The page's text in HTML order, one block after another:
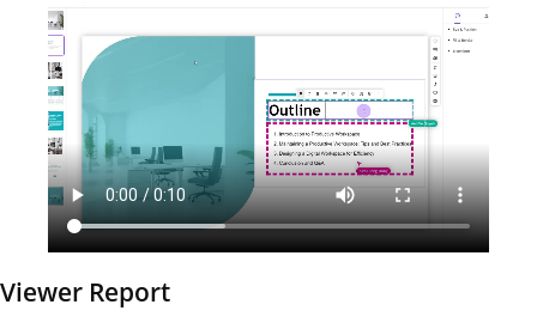
Viewer Report